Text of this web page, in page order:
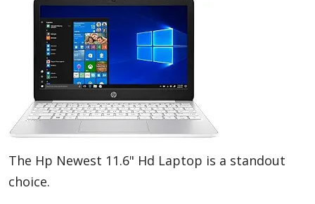
The Hp Newest 11.6" Hd Laptop is a standout
choice.